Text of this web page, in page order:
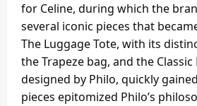
for Celine, during which the
several iconic pieces that
The Luggage Tote, with its
the Trapeze bag, and the Classic
designed by Philo, quickly
pieces epitomized Philo’s